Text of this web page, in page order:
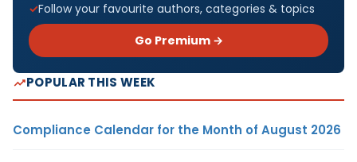
Follow your favourite authors, categories & topics
Go Premium →
POPULAR THIS WEEK
Compliance Calendar for the Month of August 2026